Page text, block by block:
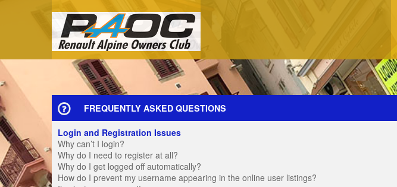
FREQUENTLY ASKED QUESTIONS
Login and Registration Issues
Why can’t I login?
Why do I need to register at all?
Why do I get logged off automatically?
How do I prevent my username appearing in the online user listings?